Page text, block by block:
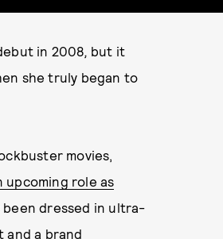
in 2008, but it
she truly began to
movies,
upcoming role as
been dressed in ultra-
and a brand